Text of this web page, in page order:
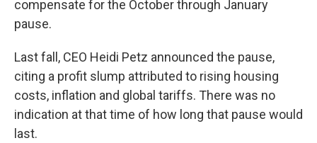
compensate for the October through January
pause.
Last fall, CEO Heidi Petz announced the pause,
citing a profit slump attributed to rising housing
costs, inflation and global tariffs. There was no
indication at that time of how long that pause would
last.